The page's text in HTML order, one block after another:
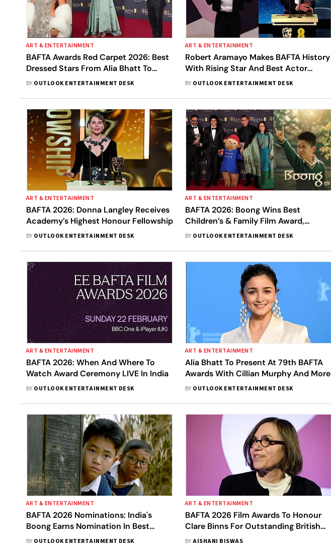
ART & ENTERTAINMENT
BAFTA Awards Red Carpet 2026: Best
Dressed Stars From Alia Bhatt To
Sadie Sink
BY OUTLOOK ENTERTAINMENT DESK
ART & ENTERTAINMENT
Robert Aramayo Makes BAFTA History
With Rising Star And Best Actor
Awards
BY OUTLOOK ENTERTAINMENT DESK
ART & ENTERTAINMENT
BAFTA 2026: Donna Langley Receives
Academy’s Highest Honour Fellowship
BY OUTLOOK ENTERTAINMENT DESK
ART & ENTERTAINMENT
BAFTA 2026: Boong Wins Best
Children’s & Family Film Award,
Lakshmipriya Devi Celebrates
BY OUTLOOK ENTERTAINMENT DESK
ART & ENTERTAINMENT
BAFTA 2026: When And Where To
Watch Award Ceremony LIVE In India
BY OUTLOOK ENTERTAINMENT DESK
ART & ENTERTAINMENT
Alia Bhatt To Present At 79th BAFTA
Awards With Cillian Murphy And More
BY OUTLOOK ENTERTAINMENT DESK
ART & ENTERTAINMENT
BAFTA 2026 Nominations: India's
Boong Earns Nomination In Best
Children's And Family Film Category
BY OUTLOOK ENTERTAINMENT DESK
ART & ENTERTAINMENT
BAFTA 2026 Film Awards To Honour
Clare Binns For Outstanding British
Contribution To Cinema
BYAISHANI BISWAS